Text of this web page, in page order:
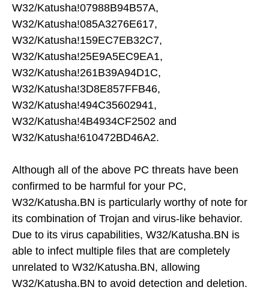
W32/Katusha!07988B94B57A,
W32/Katusha!085A3276E617,
W32/Katusha!159EC7EB32C7,
W32/Katusha!25E9A5EC9EA1,
W32/Katusha!261B39A94D1C,
W32/Katusha!3D8E857FFB46,
W32/Katusha!494C35602941,
W32/Katusha!4B4934CF2502 and
W32/Katusha!610472BD46A2.
Although all of the above PC threats have been
confirmed to be harmful for your PC,
W32/Katusha.BN is particularly worthy of note for
its combination of Trojan and virus-like behavior.
Due to its virus capabilities, W32/Katusha.BN is
able to infect multiple files that are completely
unrelated to W32/Katusha.BN, allowing
W32/Katusha.BN to avoid detection and deletion.